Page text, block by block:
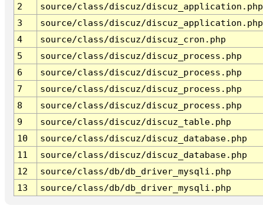
2
source/class/discuz/discuz_application.php
3
source/class/discuz/discuz_application.php
4
source/class/discuz/discuz_cron.php
5
source/class/discuz/discuz_process.php
6
source/class/discuz/discuz_process.php
7
source/class/discuz/discuz_process.php
8
source/class/discuz/discuz_process.php
9
source/class/discuz/discuz_table.php
10
source/class/discuz/discuz_database.php
11
source/class/discuz/discuz_database.php
12
source/class/db/db_driver_mysqli.php
13
source/class/db/db_driver_mysqli.php